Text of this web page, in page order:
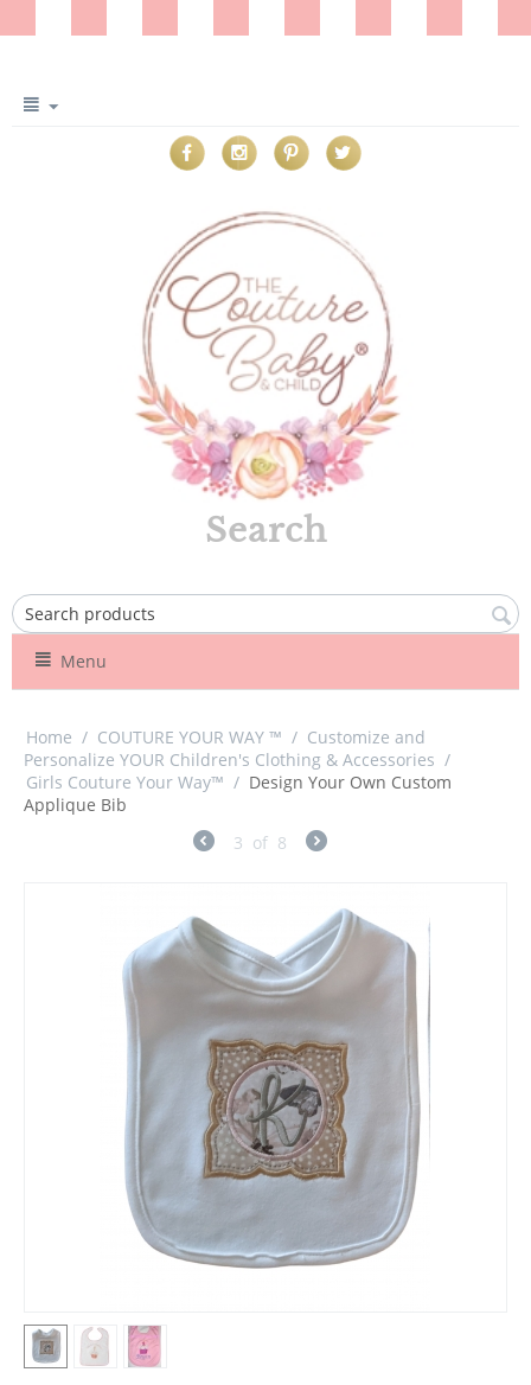
Search
Menu
Home / COUTURE YOUR WAY ™ / Customize and
Personalize YOUR Children's Clothing & Accessories /
Girls Couture Your Way™ / Design Your Own Custom
Applique Bib
3 of 8